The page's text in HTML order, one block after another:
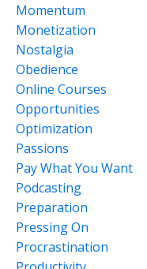
Momentum
Monetization
Nostalgia
Obedience
Online Courses
Opportunities
Optimization
Passions
Pay What You Want
Podcasting
Preparation
Pressing On
Procrastination